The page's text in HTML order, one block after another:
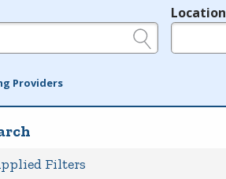
Location
Providers
Filters